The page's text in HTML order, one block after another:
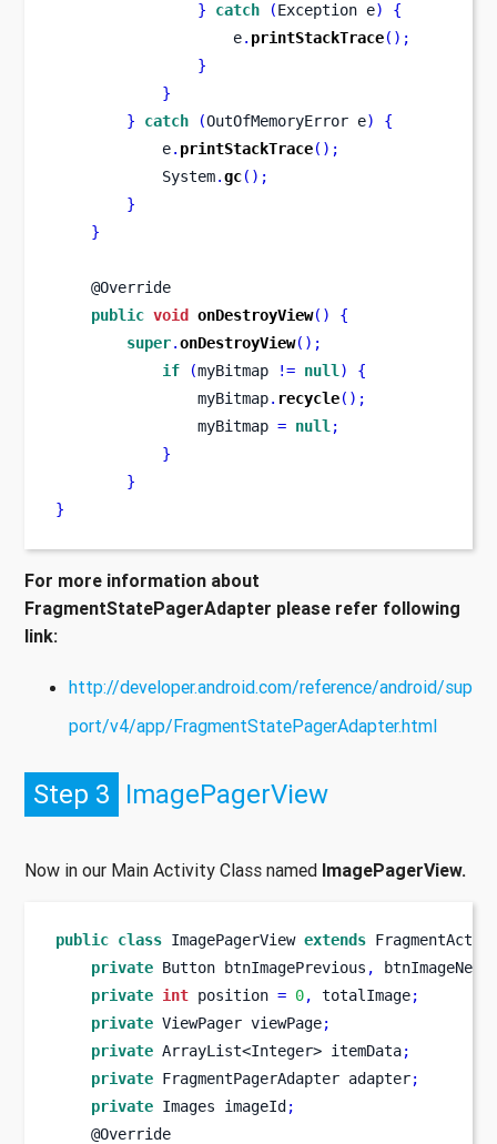
}
catch (Exception e)
{
                    e
. printStackTrace();
}
}
}
catch (OutOfMemoryError e)
{
            e
. printStackTrace();
            System
.gc();
}
}
    @Override
public void onDestroyView()
{
super.onDestroyView();
if
(myBitmap != null )
{
                myBitmap
. recycle();
                myBitmap
= null ;
}
}
}
For more information about
FragmentStatePagerAdapter please refer following
link:
http://developer.android.com/reference/android/sup
port/v4/app/FragmentStatePagerAdapter.html
Step 3 ImagePagerView
Now in our Main Activity Class named ImagePagerView.
public class ImagePagerView extends
private Button btnImagePrevious , btnImageNext
private int position = 0, totalImage;
private ViewPager viewPage;
private ArrayList<Integer> itemData;
private FragmentPagerAdapter adapter;
private Images imageId ;
    @Override